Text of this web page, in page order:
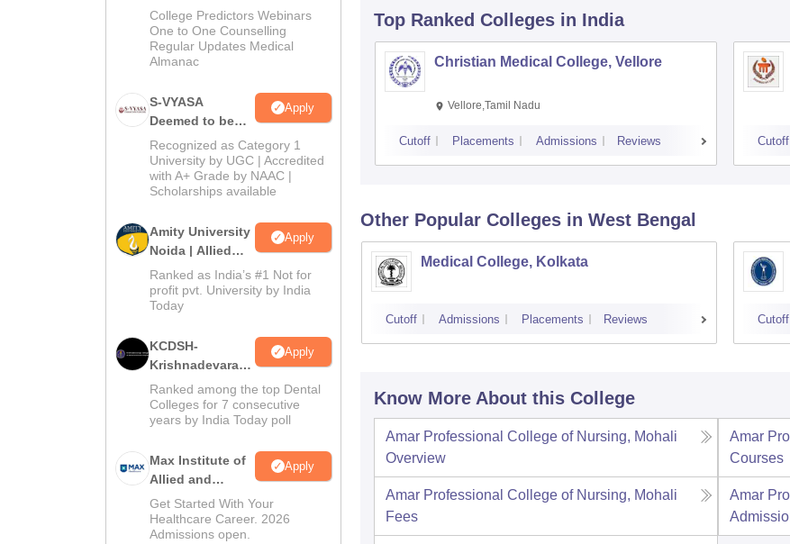
Guidance
College Predictors Webinars
One to One Counselling
Regular Updates Medical
Almanac
S-VYASA
Deemed to be
University B.Sc.
Admissions
2026
Apply
Recognized as Category 1
University by UGC | Accredited
with A+ Grade by NAAC |
Scholarships available
Amity University
Noida | Allied
Health Sciences
Admissions
Apply
Ranked as India’s #1 Not for
profit pvt. University by India
Today
KCDSH-
Krishnadevaraya
Dental College &
Sciences Admis
2026
Apply
Ranked among the top Dental
Colleges for 7 consecutive
years by India Today poll
Max Institute of
Allied and
Paramedical
Education
(MIAPE)
Apply
Get Started With Your
Healthcare Career. 2026
Admissions open.
Top Ranked Colleges in India
Christian Medical College, Vellore
Vellore,Tamil Nadu
Cutoff Placements Admissions Reviews Cutoff
Other Popular Colleges in West Bengal
Medical College, Kolkata
Cutoff Admissions Placements Reviews Cutoff
Know More About this College
Amar Professional College of Nursing, Mohali
Overview
Amar
Courses
Amar Professional College of Nursing, Mohali
Fees
Amar